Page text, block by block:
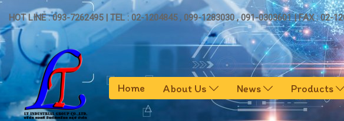
HOT LINE : 093-7262495 | TEL : 02-1204845 , 099-1283030 , 091-0303601 | FAX : 02-
Home About Us News Products